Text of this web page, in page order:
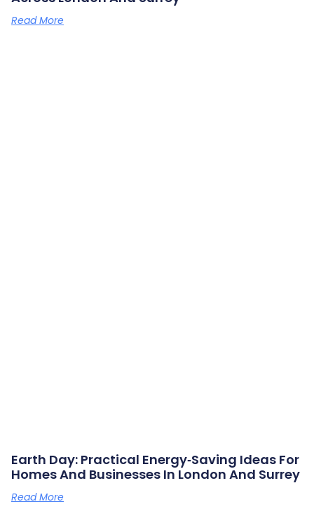
Read More
Earth Day: Practical Energy‑saving Ideas For
Homes And Businesses In London And Surrey
Read More